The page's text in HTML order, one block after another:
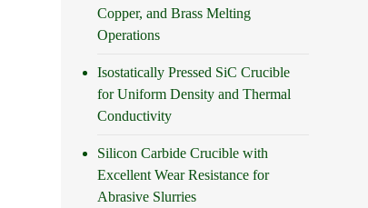
Copper, and Brass Melting
Operations
Isostatically Pressed SiC Crucible
for Uniform Density and Thermal
Conductivity
Silicon Carbide Crucible with
Excellent Wear Resistance for
Abrasive Slurries